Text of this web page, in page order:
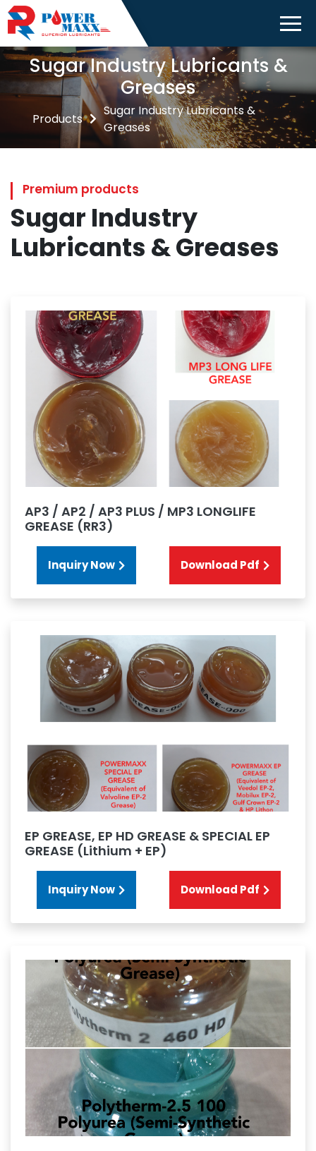
Sugar Industry Lubricants &
Greases
Products
Sugar Industry Lubricants &
Greases
Premium products
Sugar Industry
Lubricants & Greases
AP3 / AP2 / AP3 PLUS / MP3 LONGLIFE
GREASE (RR3)
Inquiry Now Download Pdf
EP GREASE, EP HD GREASE & SPECIAL EP
GREASE (Lithium + EP)
Inquiry Now Download Pdf